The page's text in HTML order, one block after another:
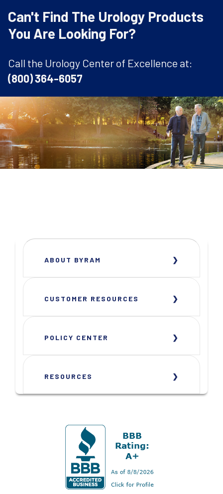
Can't Find The Urology Products
You Are Looking For?
Call the Urology Center of Excellence at:
(800) 364-6057
ABOUT BYRAM
CUSTOMER RESOURCES
POLICY CENTER
RESOURCES